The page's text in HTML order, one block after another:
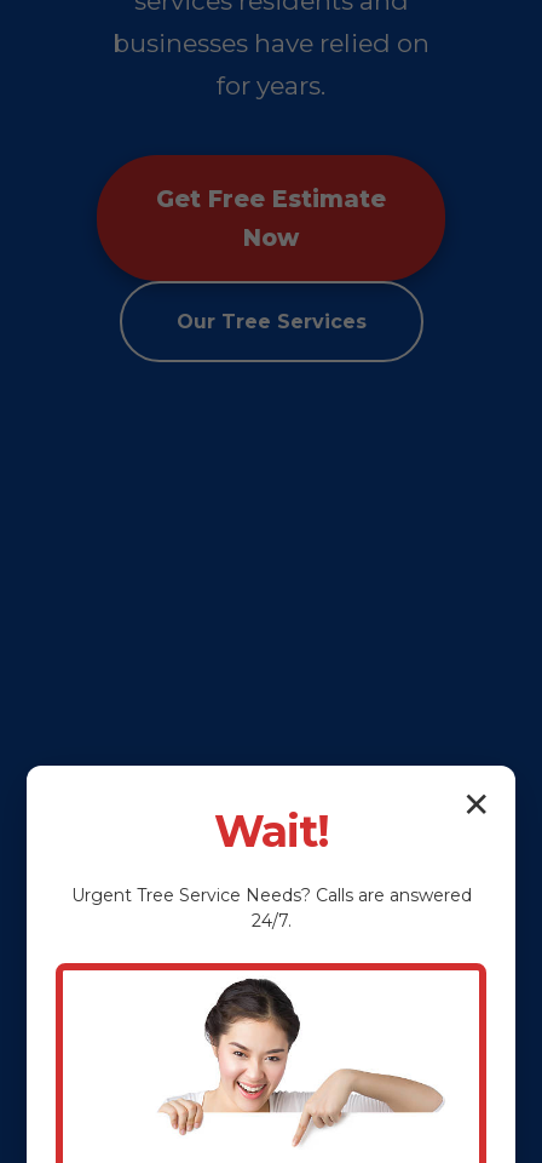
businesses have relied on
for years.
Get Free Estimate
Now
Our Tree Services
✕
Wait!
Urgent Tree Service Needs? Calls are answered
24/7.